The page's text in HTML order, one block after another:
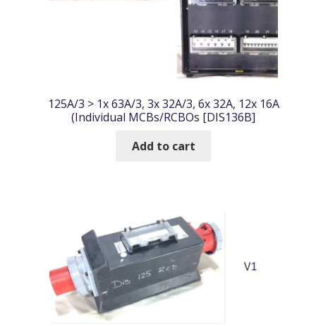
125A/3 > 1x 63A/3, 3x 32A/3, 6x 32A, 12x 16A
(Individual MCBs/RCBOs [DIS136B]
Add to cart